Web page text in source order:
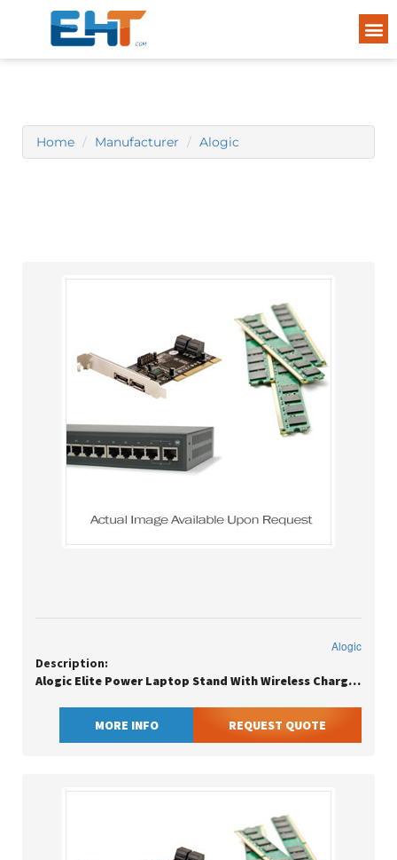
Home Manufacturer Alogic
Alogic
Description:
Alogic Elite Power Laptop Stand With Wireless Charger, Laptop Stand, White, Aluminium, 27.9 Cm (11), 43.2 Cm (17), 27.9 Cm (11)
MORE INFO REQUEST QUOTE